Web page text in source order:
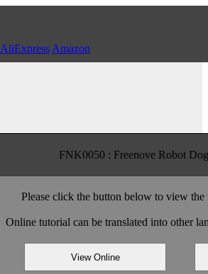
AliExpress Amazon
FNK0050 : Freenove Robot
Please click the button below to view
Online tutorial can be translated into other
View Online